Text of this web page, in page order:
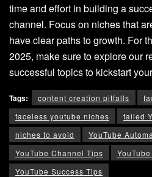
time and effort in building a
channel. Focus on niches that
have clear paths to growth. For
2025, make sure to explore our
successful topics to kickstart
Tags: content creation pitfalls
faceless youtube niches
failed
niches to avoid
YouTube
YouTube Channel Tips
YouTube Success Tips